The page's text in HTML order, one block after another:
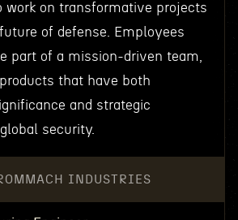
work on transformative projects
of defense. Employees
part of a mission-driven team,
that have both
and strategic
security.
MACH INDUSTRIES